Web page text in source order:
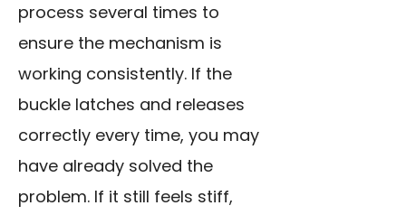
process several times to
ensure the mechanism is
working consistently. If the
buckle latches and releases
correctly every time, you may
have already solved the
problem. If it still feels stiff,